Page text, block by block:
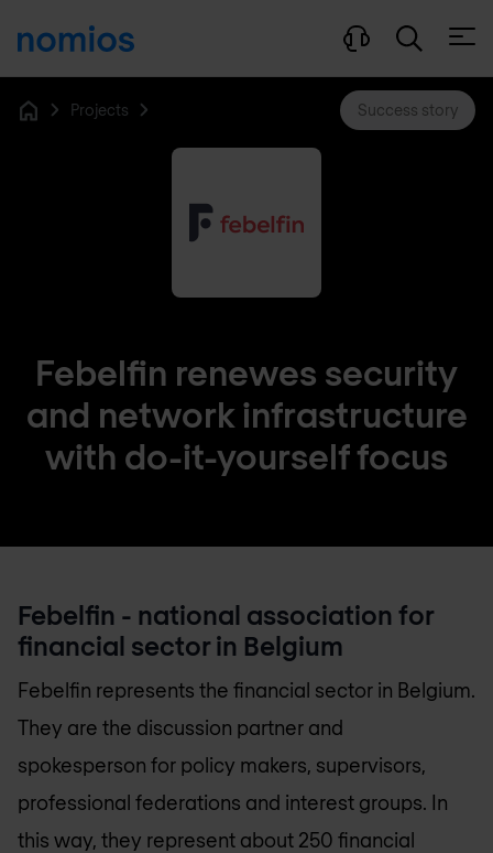
Projects Success story
Febelfin renewes security
and network infrastructure
with do-it-yourself focus
Febelfin - national association for
financial sector in Belgium
Febelfin represents the financial sector in Belgium.
They are the discussion partner and
spokesperson for policy makers, supervisors,
professional federations and interest groups. In
this way, they represent about 250 financial